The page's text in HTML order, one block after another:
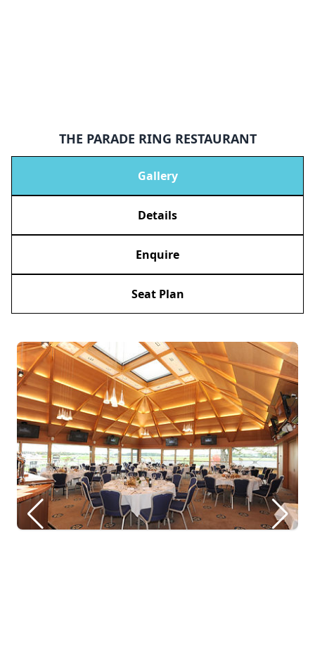
THE PARADE RING RESTAURANT
Gallery
Details
Enquire
Seat Plan